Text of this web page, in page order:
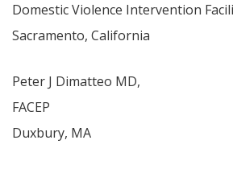
Domestic Violence Intervention
Sacramento, California
Peter J Dimatteo MD,
FACEP
Duxbury, MA